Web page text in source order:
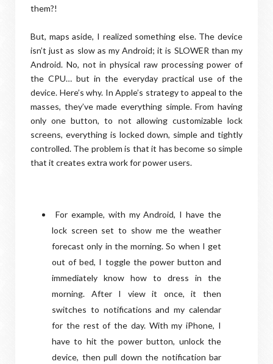
them?!
But, maps aside, I realized something else. The device
isn’t just as slow as my Android; it is SLOWER than my
Android. No, not in physical raw processing power of
the CPU… but in the everyday practical use of the
device. Here’s why. In Apple’s strategy to appeal to the
masses, they’ve made everything simple. From having
only one button, to not allowing customizable lock
screens, everything is locked down, simple and tightly
controlled. The problem is that it has become so simple
that it creates extra work for power users.
For example, with my Android, I have the
lock screen set to show me the weather
forecast only in the morning. So when I get
out of bed, I toggle the power button and
immediately know how to dress in the
morning. After I view it once, it then
switches to notifications and my calendar
for the rest of the day. With my iPhone, I
have to hit the power button, unlock the
device, then pull down the notification bar